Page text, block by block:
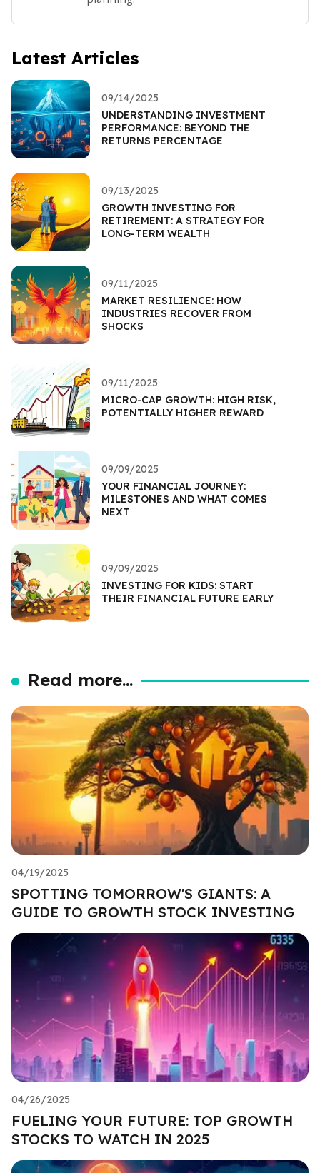
Latest Articles
09/14/2025
UNDERSTANDING INVESTMENT
PERFORMANCE: BEYOND THE
RETURNS PERCENTAGE
09/13/2025
GROWTH INVESTING FOR
RETIREMENT: A STRATEGY FOR
LONG-TERM WEALTH
09/11/2025
MARKET RESILIENCE: HOW
INDUSTRIES RECOVER FROM
SHOCKS
09/11/2025
MICRO-CAP GROWTH: HIGH RISK,
POTENTIALLY HIGHER REWARD
09/09/2025
YOUR FINANCIAL JOURNEY:
MILESTONES AND WHAT COMES
NEXT
09/09/2025
INVESTING FOR KIDS: START
THEIR FINANCIAL FUTURE EARLY
Read more...
04/19/2025
SPOTTING TOMORROW'S GIANTS: A
GUIDE TO GROWTH STOCK INVESTING
04/26/2025
FUELING YOUR FUTURE: TOP GROWTH
STOCKS TO WATCH IN 2025